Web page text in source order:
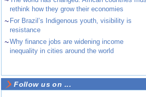
rethink how they grow their economies
~ For Brazil’s Indigenous youth, visibility is
resistance
~Why finance jobs are widening income
inequality in cities around the world
Follow us on ...